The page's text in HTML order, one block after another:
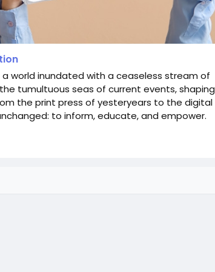
world inundated with a ceaseless stream of
tumultuous seas of current events, shaping
the print press of yesteryears to the digital
to inform, educate, and empower.